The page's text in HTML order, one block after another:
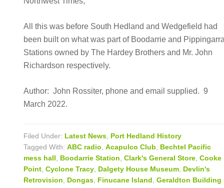
All this was before South Hedland and Wedgefield had
been built on what was part of Boodarrie and
Stations owned by The Hardey Brothers and Mr. John
Richardson respectively.
Author: John Rossiter, phone and email supplied. 9
March 2022.
Filed Under: Latest News Port Hedland History
Tagged With:ABC radio ,Acapulco Club
Bechtel Pacific
mess hall
Boodarrie Station ,Clark's General Store ,Cooke
Point ,Cyclone Tracy Dalgety House Museum Devlin's
Retrovision
Dongas Finucane Island ,Geraldton Building